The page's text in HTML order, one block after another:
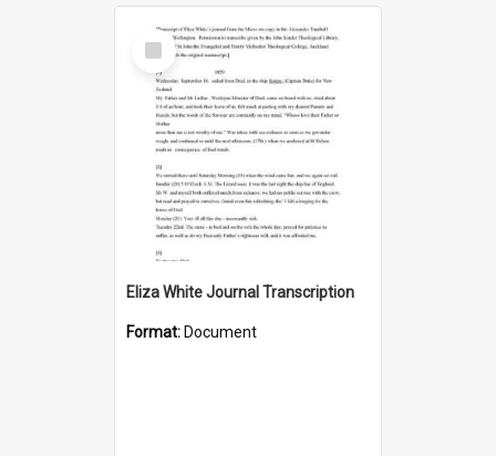
Select
Item
Eliza White Journal Transcription
Format: Document